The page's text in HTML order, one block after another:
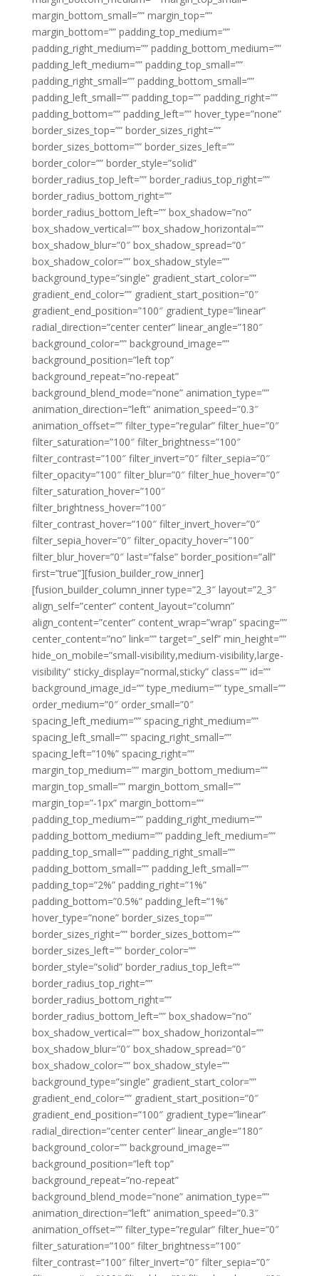
margin_bottom_small=”” margin_top=””
margin_bottom=”” padding_top_medium=””
padding_right_medium=”” padding_bottom_medium=””
padding_left_medium=”” padding_top_small=””
padding_right_small=”” padding_bottom_small=””
padding_left_small=”” padding_top=”” padding_right=””
padding_bottom=”” padding_left=”” hover_type=”none”
border_sizes_top=”” border_sizes_right=””
border_sizes_bottom=”” border_sizes_left=””
border_color=”” border_style=”solid”
border_radius_top_left=”” border_radius_top_right=””
border_radius_bottom_right=””
border_radius_bottom_left=”” box_shadow=”no”
box_shadow_vertical=”” box_shadow_horizontal=””
box_shadow_blur=”0″ box_shadow_spread=”0″
box_shadow_color=”” box_shadow_style=””
background_type=”single” gradient_start_color=””
gradient_end_color=”” gradient_start_position=”0″
gradient_end_position=”100″ gradient_type=”linear”
radial_direction=”center center” linear_angle=”180″
background_color=”” background_image=””
background_position=”left top”
background_repeat=”no-repeat”
background_blend_mode=”none” animation_type=””
animation_direction=”left” animation_speed=”0.3″
animation_offset=”” filter_type=”regular” filter_hue=”0″
filter_saturation=”100″ filter_brightness=”100″
filter_contrast=”100″ filter_invert=”0″ filter_sepia=”0″
filter_opacity=”100″ filter_blur=”0″ filter_hue_hover=”0″
filter_saturation_hover=”100″
filter_brightness_hover=”100″
filter_contrast_hover=”100″ filter_invert_hover=”0″
filter_sepia_hover=”0″ filter_opacity_hover=”100″
filter_blur_hover=”0″ last=”false” border_position=”all”
first=”true”][fusion_builder_row_inner]
[fusion_builder_column_inner type=”2_3″ layout=”2_3″
align_self=”center” content_layout=”column”
align_content=”center” content_wrap=”wrap” spacing=””
center_content=”no” link=”” target=”_self” min_height=””
hide_on_mobile=”small-visibility,medium-visibility,large-
visibility” sticky_display=”normal,sticky” class=”” id=””
background_image_id=”” type_medium=”” type_small=””
order_medium=”0″ order_small=”0″
spacing_left_medium=”” spacing_right_medium=””
spacing_left_small=”” spacing_right_small=””
spacing_left=”10%” spacing_right=””
margin_top_medium=”” margin_bottom_medium=””
margin_top_small=”” margin_bottom_small=””
margin_top=”-1px” margin_bottom=””
padding_top_medium=”” padding_right_medium=””
padding_bottom_medium=”” padding_left_medium=””
padding_top_small=”” padding_right_small=””
padding_bottom_small=”” padding_left_small=””
padding_top=”2%” padding_right=”1%”
padding_bottom=”0.5%” padding_left=”1%”
hover_type=”none” border_sizes_top=””
border_sizes_right=”” border_sizes_bottom=””
border_sizes_left=”” border_color=””
border_style=”solid” border_radius_top_left=””
border_radius_top_right=””
border_radius_bottom_right=””
border_radius_bottom_left=”” box_shadow=”no”
box_shadow_vertical=”” box_shadow_horizontal=””
box_shadow_blur=”0″ box_shadow_spread=”0″
box_shadow_color=”” box_shadow_style=””
background_type=”single” gradient_start_color=””
gradient_end_color=”” gradient_start_position=”0″
gradient_end_position=”100″ gradient_type=”linear”
radial_direction=”center center” linear_angle=”180″
background_color=”” background_image=””
background_position=”left top”
background_repeat=”no-repeat”
background_blend_mode=”none” animation_type=””
animation_direction=”left” animation_speed=”0.3″
animation_offset=”” filter_type=”regular” filter_hue=”0″
filter_saturation=”100″ filter_brightness=”100″
filter_contrast=”100″ filter_invert=”0″ filter_sepia=”0″